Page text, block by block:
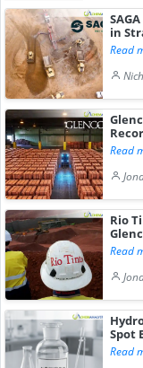
in
Read
Read
Rio
Read
Spot
Read